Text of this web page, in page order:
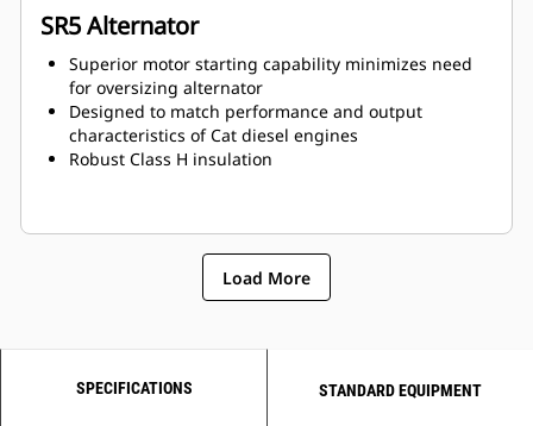
SR5 Alternator
Superior motor starting capability minimizes need
for oversizing alternator
Designed to match performance and output
characteristics of Cat diesel engines
Robust Class H insulation
Load More
SPECIFICATIONS STANDARD EQUIPMENT